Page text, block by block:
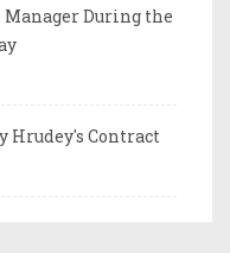
Manager During the
Hrudey's Contract